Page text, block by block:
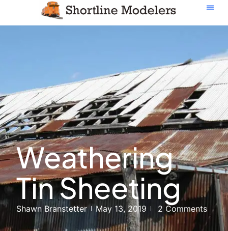
Weathering
Tin Sheeting
Shawn Branstetter May 13, 2019 2 Comments